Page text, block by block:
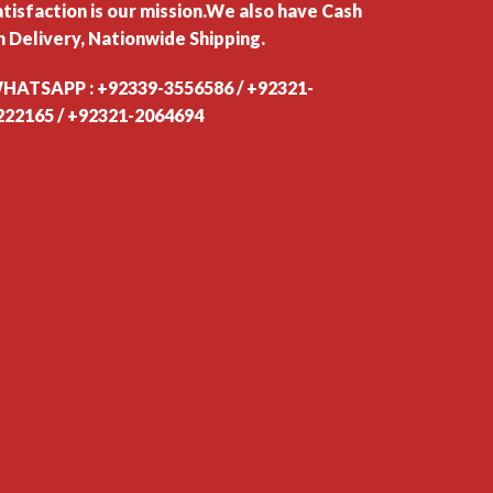
is our mission.We also have Cash
Delivery, Nationwide Shipping.
: +92339-3556586 / +92321-
/ +92321-2064694